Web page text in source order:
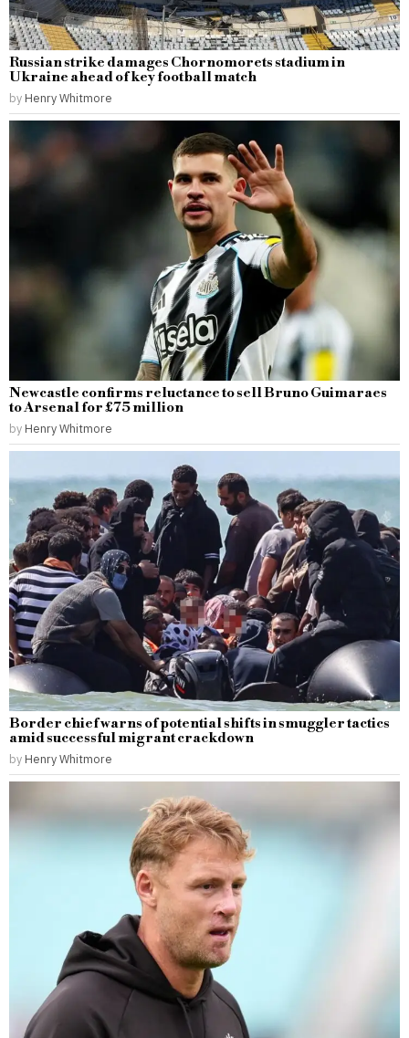
Russian strike damages Chornomorets stadium in
Ukraine ahead of key football match
by Henry Whitmore
Newcastle confirms reluctance to sell Bruno Guimaraes
to Arsenal for £75 million
by Henry Whitmore
Border chief warns of potential shifts in smuggler tactics
amid successful migrant crackdown
by Henry Whitmore